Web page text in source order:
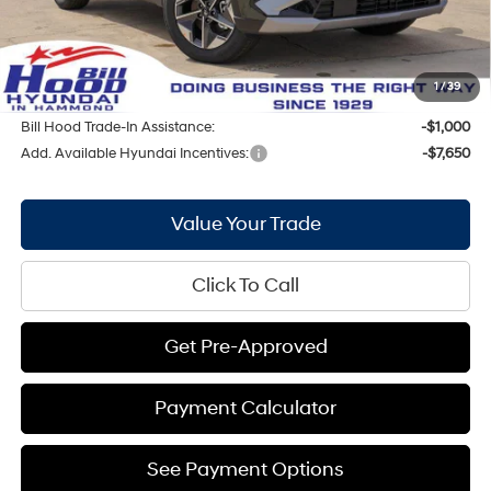
1/39
Internet Price:
$33,321
Doc Fee
+$436
Bill Hood Price:
$33,757
Bill Hood Trade-In Assistance:
-$1,000
Add. Available Hyundai Incentives:
-$7,650
Value Your Trade
Click To Call
Get Pre-Approved
Payment Calculator
See Payment Options